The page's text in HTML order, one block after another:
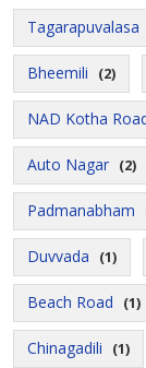
Tagarapuvalasa
Bheemili (2)
NAD Kotha
Auto Nagar (2)
Padmanabham
Duvvada (1)
Beach Road (1)
Chinagadili (1)